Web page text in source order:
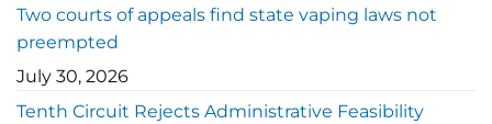
Two courts of appeals find state vaping laws not
preempted
July 30, 2026
Tenth Circuit Rejects Administrative Feasibility